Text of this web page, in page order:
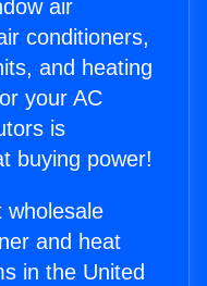
air
conditioners,
and heating
your AC
is
buying power!
wholesale
and heat
in the United